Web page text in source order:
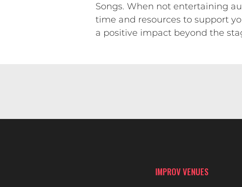
Songs. When not entertaining
time and resources to support
a positive impact beyond the
IMPROV VENUES